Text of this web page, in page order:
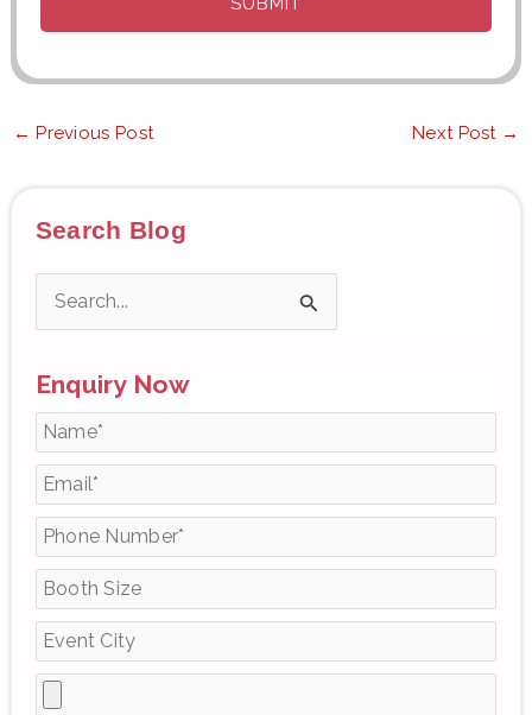
← Previous Post Next Post →
Search Blog
a
r
c
o
r
Enquiry Now